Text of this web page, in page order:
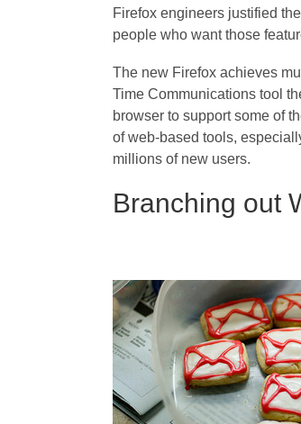
Firefox engineers justified
people who want those
The new Firefox achieves
Time Communications tool
browser to support some of
of web-based tools,
millions of new users.
Branching out